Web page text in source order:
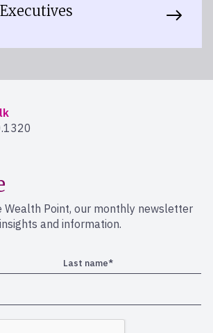
Wealth Point, our monthly newsletter
and information.